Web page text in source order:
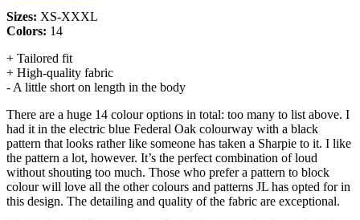
Sizes: XS-XXXL
Colors: 14
+ Tailored fit
+ High-quality fabric
- A little short on length in the body
There are a huge 14 colour options in total: too many to list above. I
had it in the electric blue Federal Oak colourway with a black
pattern that looks rather like someone has taken a Sharpie to it. I like
the pattern a lot, however. It’s the perfect combination of loud
without shouting too much. Those who prefer a pattern to block
colour will love all the other colours and patterns JL has opted for in
this design. The detailing and quality of the fabric are exceptional.